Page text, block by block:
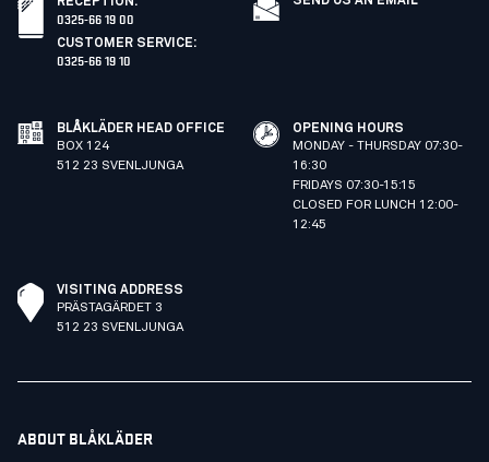
0325-66 19 00
CUSTOMER SERVICE:
0325-66 19 10
BLÅKLÄDER HEAD OFFICE
BOX 124
512 23 SVENLJUNGA
OPENING HOURS
MONDAY - THURSDAY 07:30-
16:30
FRIDAYS 07:30-15:15
CLOSED FOR LUNCH 12:00-
12:45
VISITING ADDRESS
PRÄSTAGÄRDET 3
512 23 SVENLJUNGA
ABOUT BLÅKLÄDER